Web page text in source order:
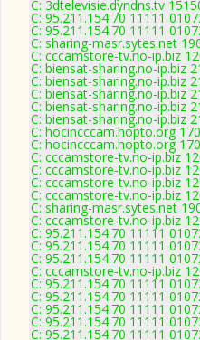
C: 3dtelevisie.dyndns.tv
C: 95.211.154.70 11111
C: 95.211.154.70 11111
C: sharing-masr.sytes.net
C: cccamstore-tv.no-ip.biz
C: biensat-sharing.no-ip.biz
C: biensat-sharing.no-ip.biz
C: biensat-sharing.no-ip.biz
C: biensat-sharing.no-ip.biz
C: biensat-sharing.no-ip.biz
C: hocincccam.hopto.org
C: hocincccam.hopto.org
C: cccamstore-tv.no-ip.biz
C: cccamstore-tv.no-ip.biz
C: cccamstore-tv.no-ip.biz
C: cccamstore-tv.no-ip.biz
C: sharing-masr.sytes.net
C: cccamstore-tv.no-ip.biz
C: 95.211.154.70 11111
C: 95.211.154.70 11111
C: 95.211.154.70 11111
C: cccamstore-tv.no-ip.biz
C: 95.211.154.70 11111
C: 95.211.154.70 11111
C: 95.211.154.70 11111
C: 95.211.154.70 11111
C: 95.211.154.70 11111